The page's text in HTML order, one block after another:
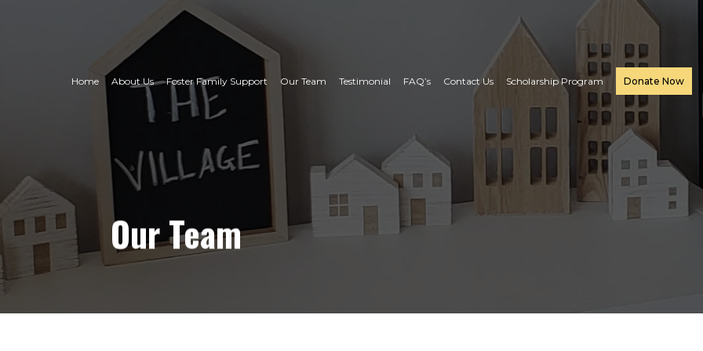
Home About Us Foster Family Support Our Team Testimonial FAQ’s Contact Us Scholarship Program Donate Now
OurTeam